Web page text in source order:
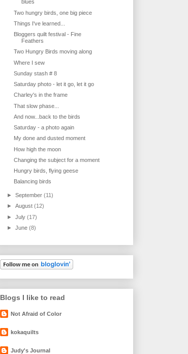
blues
Two hungry birds, one big piece
Things I've learned...
Bloggers quilt festival - Fine
Feathers
Two Hungry Birds moving along
Where I sew
Sunday stash # 8
Saturday photo - let it go, let it go
Charley's in the frame
That slow phase...
And now...back to the birds
Saturday - a photo again
My done and dusted moment
How high the moon
Changing the subject for a moment
Hungry birds, flying geese
Balancing birds
►September(11)
►August(12)
►July(17)
►June(8)
Blogs I like to read
Not Afraid of Color
kokaquilts
Judy's Journal